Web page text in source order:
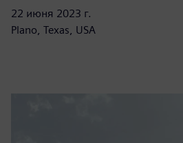
22 июня 2023 г.
Plano, Texas, USA